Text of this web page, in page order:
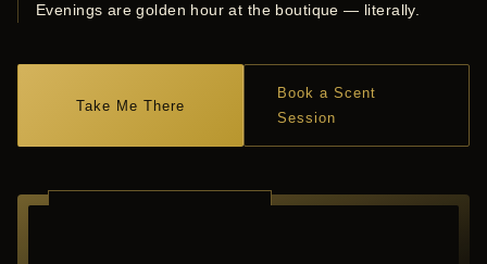
Evenings are golden hour at the boutique — literally.
Take Me There
Book a Scent
Session